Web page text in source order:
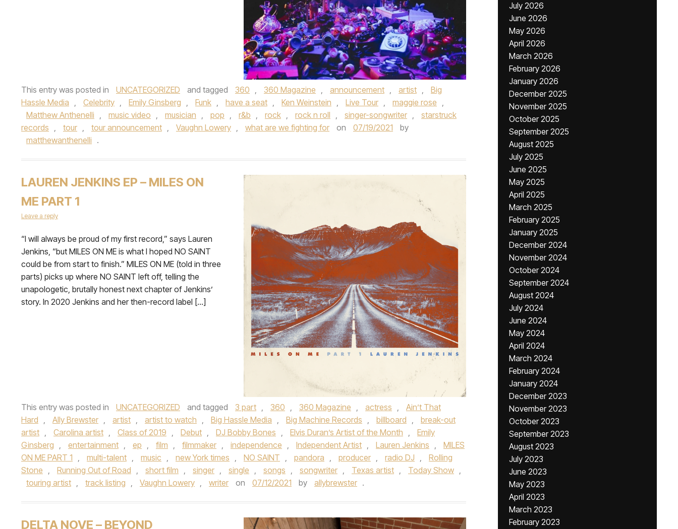
This entry was posted in UNCATEGORIZED and tagged 360 , 360 Magazine , announcement , artist ,
Big
Hassle Media , Celebrity , Emily Ginsberg , Funk , have a seat , Ken Weinstein , Live Tour , maggie rose ,
Matthew Anthenelli , music video , musician , pop , r&b , rock , rock n roll , singer-songwriter ,
starstruck
records , tour , tour announcement , Vaughn Lowery , what are we fighting for on 07/19/2021
by
matthewanthenelli .
LAUREN JENKINS EP – MILES ON
ME PART 1
Leave a reply
“I will always be proud of my first record,” says Lauren
Jenkins, “but MILES ON ME is what I hoped NO SAINT
could be from start to finish.” MILES ON ME (told in three
parts) picks up where NO SAINT left off, telling the
unapologetic, brutally honest next chapter of Jenkins’
story. In 2020 Jenkins and her then-record label […]
This entry was posted in UNCATEGORIZED and tagged 3 part , 360 , 360 Magazine , actress ,
Ain’t That
Hard , Ally Brewster , artist , artist to watch , Big Hassle Media , Big Machine Records , billboard ,
break-out
artist , Carolina artist , Class of 2019 , Debut , DJ Bobby Bones , Elvis Duran’s Artist of the Month ,
Emily
Ginsberg , entertainment , ep , film , filmmaker , independence , Independent Artist , Lauren Jenkins ,
MILES
ON ME PART 1 , multi-talent , music , new York times , NO SAINT , pandora , producer , radio DJ ,
Rolling
Stone , Running Out of Road , short film , singer , single , songs , songwriter , Texas artist , Today Show ,
touring artist , track listing , Vaughn Lowery , writer on 07/12/2021 by allybrewster .
DELTA NOVE – BEYOND
July 2026
June 2026
May 2026
April 2026
March 2026
February 2026
January 2026
December 2025
November 2025
October 2025
September 2025
August 2025
July 2025
June 2025
May 2025
April 2025
March 2025
February 2025
January 2025
December 2024
November 2024
October 2024
September 2024
August 2024
July 2024
June 2024
May 2024
April 2024
March 2024
February 2024
January 2024
December 2023
November 2023
October 2023
September 2023
August 2023
July 2023
June 2023
May 2023
April 2023
March 2023
February 2023